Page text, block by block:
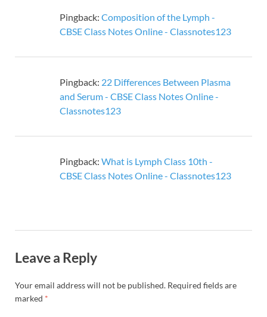
Pingback: Composition of the Lymph -
CBSE Class Notes Online - Classnotes123
Pingback: 22 Differences Between Plasma
and Serum - CBSE Class Notes Online -
Classnotes123
Pingback: What is Lymph Class 10th -
CBSE Class Notes Online - Classnotes123
Leave a Reply
Your email address will not be published. Required fields are
marked *